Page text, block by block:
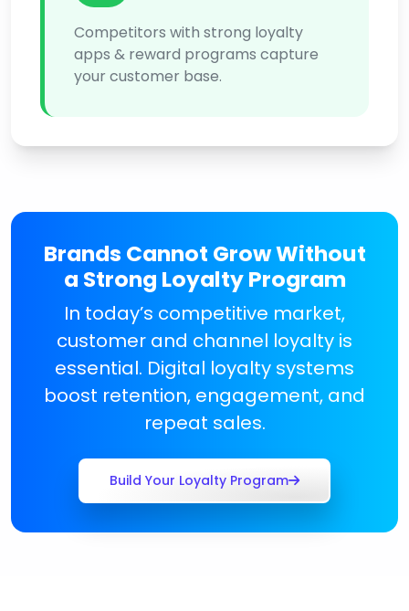
Competitors with strong loyalty
apps & reward programs capture
your customer base.
Brands Cannot Grow Without
a Strong Loyalty Program
In today’s competitive market,
customer and channel loyalty is
essential. Digital loyalty systems
boost retention, engagement, and
repeat sales.
Build Your Loyalty Program